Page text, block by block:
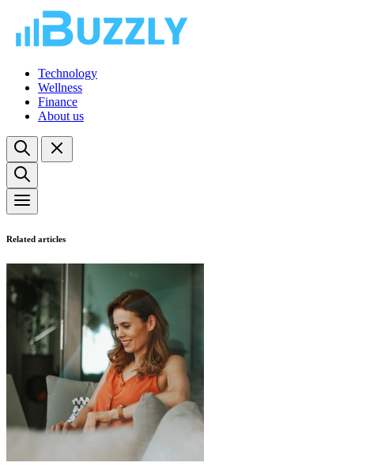
Technology
Wellness
Finance
About us
Related articles